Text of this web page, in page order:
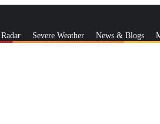
Severe Weather News & Blogs